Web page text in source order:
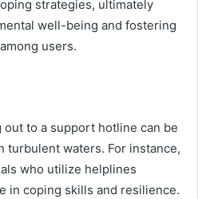
strategies, ultimately
well-being and fostering
users.
to a support hotline can be
turbulent waters. For instance,
who utilize helplines
in coping skills and resilience.